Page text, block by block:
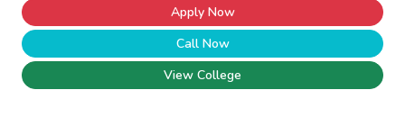
Apply Now
Call Now
View College